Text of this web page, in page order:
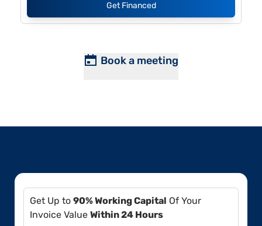
Get Financed
Book a meeting
Get Up to 90% Working Capital Of Your
Invoice Value Within 24 Hours